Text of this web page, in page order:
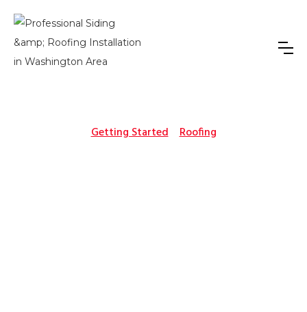
Getting Started Roofing